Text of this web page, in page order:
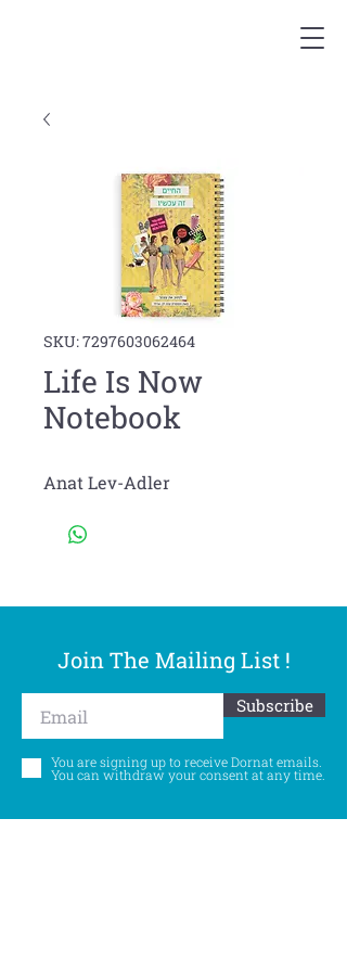
SKU: 7297603062464
Life Is Now
Notebook
Anat Lev-Adler
Join The Mailing List !
Subscribe
You are signing up to receive Dornat emails.
You can withdraw your consent at any time.